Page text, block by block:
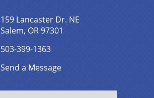
159 Lancaster Dr. NE
Salem, OR 97301
503-399-1363
Send a Message